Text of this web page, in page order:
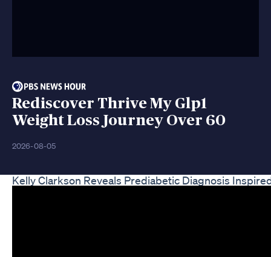
Rediscover Thrive My Glp1
Weight Loss Journey Over 60
2026-08-05
Kelly Clarkson Reveals Prediabetic Diagnosis